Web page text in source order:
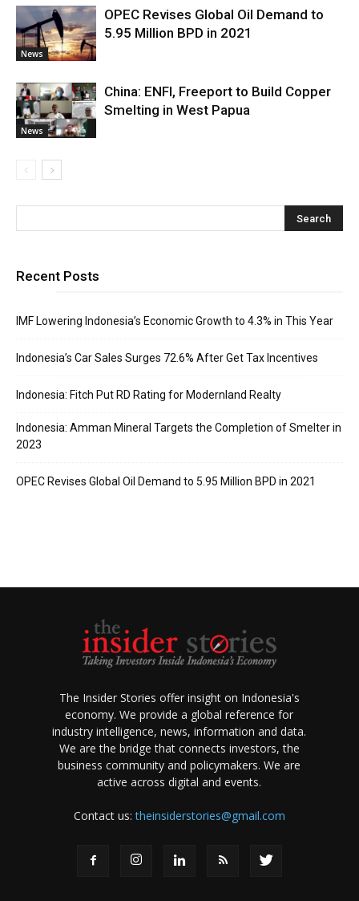
News
OPEC Revises Global Oil Demand to
5.95 Million BPD in 2021
News
China: ENFI, Freeport to Build Copper
Smelting in West Papua
Recent Posts
IMF Lowering Indonesia’s Economic Growth to 4.3% in This Year
Indonesia’s Car Sales Surges 72.6% After Get Tax Incentives
Indonesia: Fitch Put RD Rating for Modernland Realty
Indonesia: Amman Mineral Targets the Completion of Smelter in
2023
OPEC Revises Global Oil Demand to 5.95 Million BPD in 2021
The Insider Stories offer insight on Indonesia's
economy. We provide a global reference for
industry intelligence, news, information and data.
We are the bridge that connects investors, the
business community and policymakers. We are
active across digital and events.
Contact us:theinsiderstories@gmail.com